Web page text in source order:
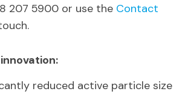
207 5900 or use the Contact
reduced active particle size